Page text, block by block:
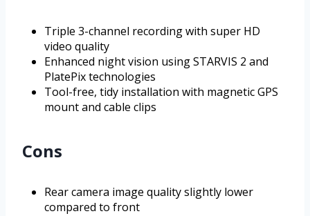
Triple 3-channel recording with super HD
video quality
Enhanced night vision using STARVIS 2 and
PlatePix technologies
Tool-free, tidy installation with magnetic GPS
mount and cable clips
Cons
Rear camera image quality slightly lower
compared to front